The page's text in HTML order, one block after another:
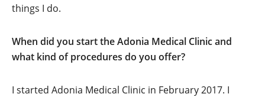
things I do.
When did you start the Adonia Medical Clinic and
what kind of procedures do you offer?
I started Adonia Medical Clinic in February 2017. I